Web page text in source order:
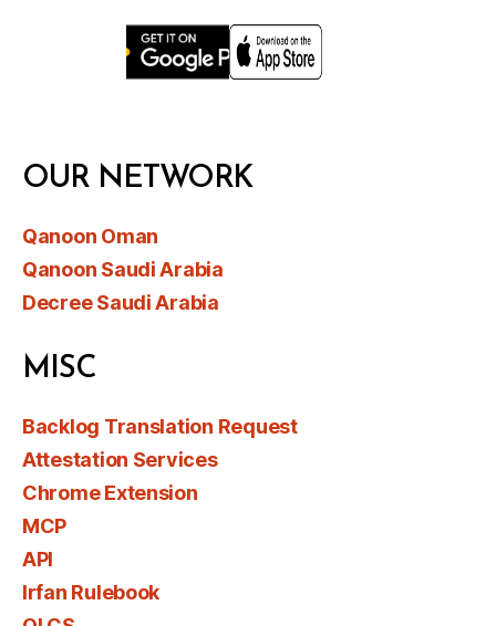
OUR NETWORK
Qanoon Oman
Qanoon Saudi Arabia
Decree Saudi Arabia
MISC
Backlog Translation Request
Attestation Services
Chrome Extension
MCP
API
Irfan Rulebook